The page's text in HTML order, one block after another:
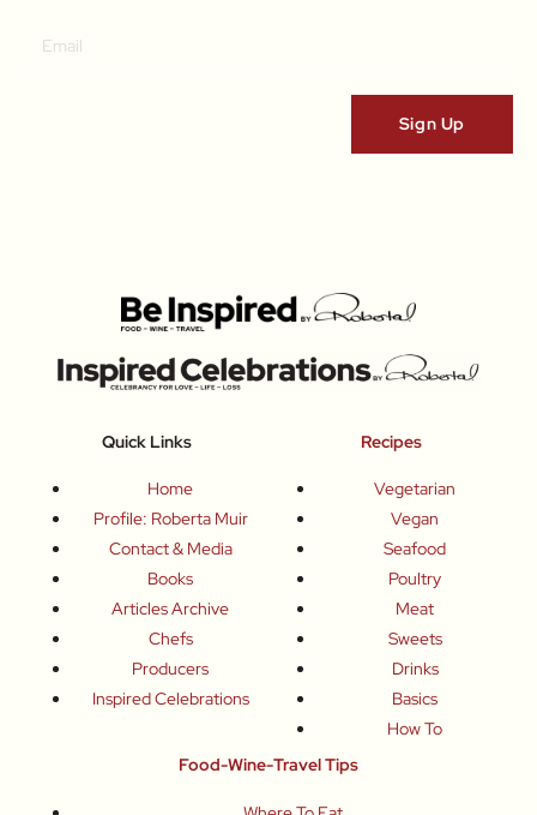
Quick Links
Home
Profile: Roberta Muir
Contact & Media
Books
Articles Archive
Chefs
Producers
Inspired Celebrations
Recipes
Vegetarian
Vegan
Seafood
Poultry
Meat
Sweets
Drinks
Basics
How To
Food-Wine-Travel Tips